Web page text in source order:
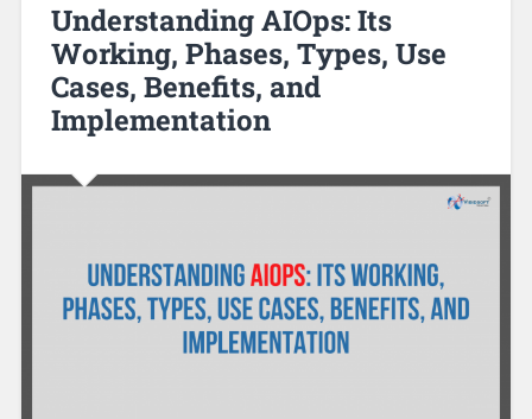
Understanding AIOps: Its
Working, Phases, Types, Use
Cases, Benefits, and
Implementation